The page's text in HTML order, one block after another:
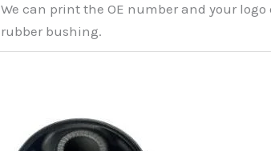
We can print the OE number and your logo
rubber bushing.